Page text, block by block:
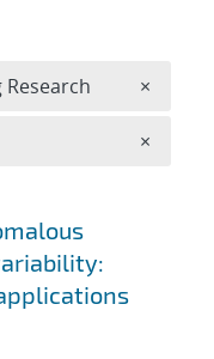
×
×